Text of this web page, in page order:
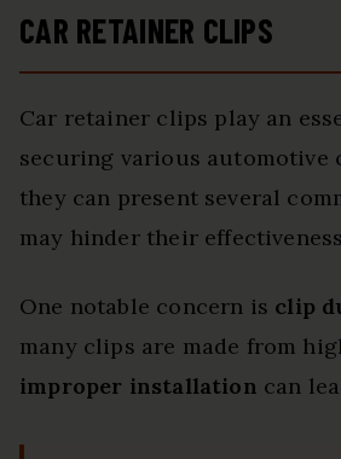
CAR RETAINER CLIPS
Car retainer clips play an
securing various automotive
they can present several
may hinder their
One notable concern is clip
many clips are made from
improper installation can